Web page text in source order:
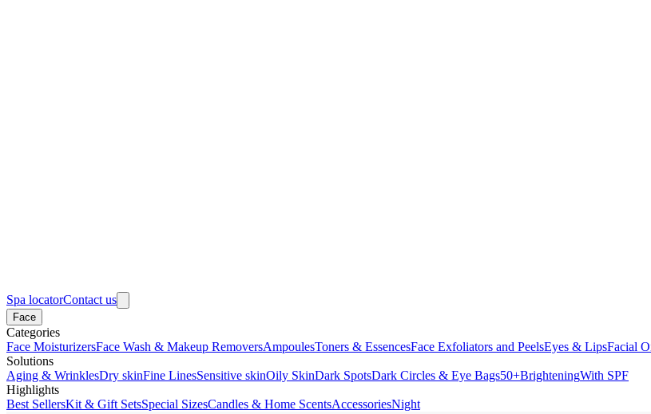
Spa locatorContact us
Face
Categories
Face MoisturizersFace Wash & Makeup RemoversAmpoulesToners & EssencesFace Exfoliators and PeelsEyes & LipsFacial
Solutions
Aging & WrinklesDry skinFine LinesSensitive skinOily SkinDark SpotsDark Circles & Eye Bags50+BrighteningWith SPF
Highlights
Best SellersKit & Gift SetsSpecial SizesCandles & Home ScentsAccessoriesNight